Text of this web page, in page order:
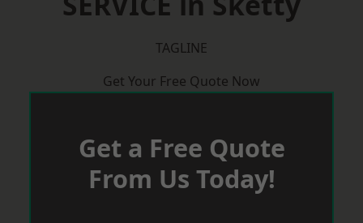
TAGLINE
Get Your Free Quote Now
Get a Free Quote
From Us Today!